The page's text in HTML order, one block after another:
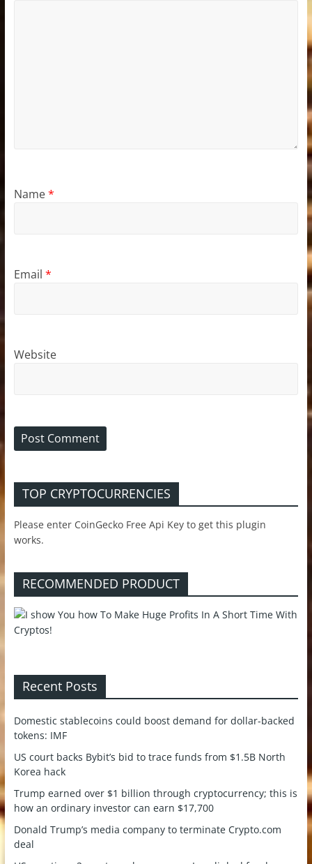
Name*
Email *
Website
TOP CRYPTOCURRENCIES
Please enter CoinGecko Free Api Key to get this plugin
works.
RECOMMENDED PRODUCT
Recent Posts
Domestic stablecoins could boost demand for dollar-backed
tokens: IMF
US court backs Bybit’s bid to trace funds from $1.5B North
Korea hack
Trump earned over $1 billion through cryptocurrency; this is
how an ordinary investor can earn $17,700
Donald Trump’s media company to terminate Crypto.com
deal